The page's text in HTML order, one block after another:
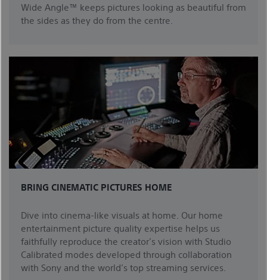
Wide Angle™ keeps pictures looking as beautiful from
the sides as they do from the centre.
BRING CINEMATIC PICTURES HOME
Dive into cinema-like visuals at home. Our home
entertainment picture quality expertise helps us
faithfully reproduce the creator’s vision with Studio
Calibrated modes developed through collaboration
with Sony and the world’s top streaming services.